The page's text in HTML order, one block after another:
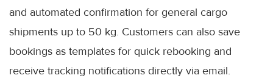
and automated confirmation for general cargo
shipments up to 50 kg. Customers can also save
bookings as templates for quick rebooking and
receive tracking notifications directly via email.